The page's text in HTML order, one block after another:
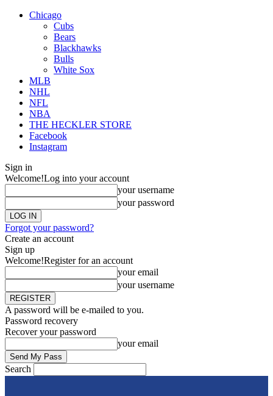
Chicago
Cubs
Bears
Blackhawks
Bulls
White Sox
MLB
NHL
NFL
NBA
THE HECKLER STORE
Facebook
Instagram
Sign in
Welcome!Log into your account
your username
your password
Forgot your password?
Create an account
Sign up
Welcome!Register for an account
your email
your username
A password will be e-mailed to you.
Password recovery
Recover your password
your email
Search